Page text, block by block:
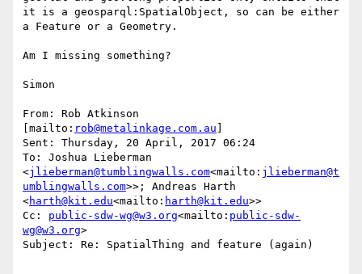
it is a geosparql:SpatialObject, so can be either
a Feature or a Geometry.
Am I missing something?
Simon
From: Rob Atkinson
[mailto: rob@metalinkage.com.au
Sent: Thursday, 20 April, 2017 06:24
To: Joshua Lieberman
<jlieberman@tumblingwalls.com<mailto: jlieberman@t
umblingwalls.com>>; Andreas Harth
<harth@kit.edu<mailto: harth@kit.edu>>
Cc: public-sdw-wg@w3.org<mailto: public-sdw-
wg@w3.org>
Subject: Re: SpatialThing and feature (again)